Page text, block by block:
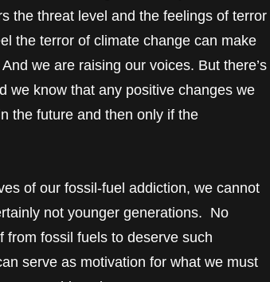
the threat level and the feelings of terror
the terror of climate change can make
we are raising our voices. But there’s
we know that any positive changes we
the future and then only if the
of our fossil-fuel addiction, we cannot
not younger generations. No
from fossil fuels to deserve such
serve as motivation for what we must